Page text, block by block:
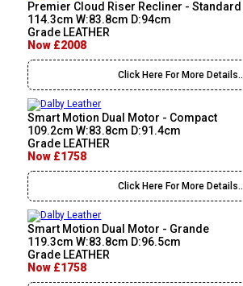
Premier Cloud Riser Recliner - Standard
114.3cm W:83.8cm D:94cm
Grade LEATHER
Now £2008
Click Here For More Details..
Smart Motion Dual Motor - Compact
109.2cm W:83.8cm D:91.4cm
Grade LEATHER
Now £1758
Click Here For More Details..
Smart Motion Dual Motor - Grande
119.3cm W:83.8cm D:96.5cm
Grade LEATHER
Now £1758